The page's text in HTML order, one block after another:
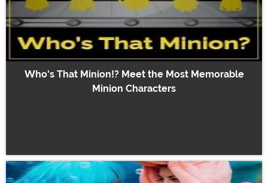
Who's That Minion!? Meet the Most Memorable
Minion Characters